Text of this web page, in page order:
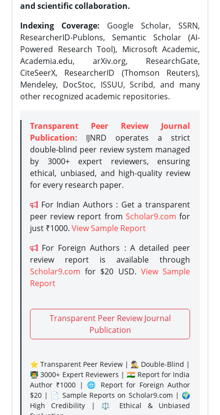
and scientific collaboration.
Indexing Coverage: Google Scholar, SSRN,
ResearcherID-Publons, Semantic Scholar (AI-
Powered Research Tool), Microsoft Academic,
Academia.edu, arXiv.org, ResearchGate,
CiteSeerX, ResearcherID (Thomson Reuters),
Mendeley, DocStoc, ISSUU, Scribd, and many
other recognized academic repositories.
Transparent Peer Review Journal
Publication: IJNRD operates a strict
double-blind peer review system managed
by 3000+ expert reviewers, ensuring
ethical, unbiased, and high-quality review
for every research paper.
For Indian Authors : Get a transparent
peer review report from Scholar9.com for
just ₹1000. View Sample Report
For Foreign Authors : A detailed peer
review report is available through
Scholar9.com for $20 USD. View Sample
Report
Transparent Peer Review Journal
Publication
⭐ Transparent Peer Review | 🕵️‍♂️ Double-Blind |
👨‍🏫 3000+ Expert Reviewers | 🇮🇳 Report for India
Author ₹1000 | 🌐 Report for Foreign Author
$20 | 📄 Sample Reports on Scholar9.com | 🌍
High Credibility | ⚖️ Ethical & Unbiased